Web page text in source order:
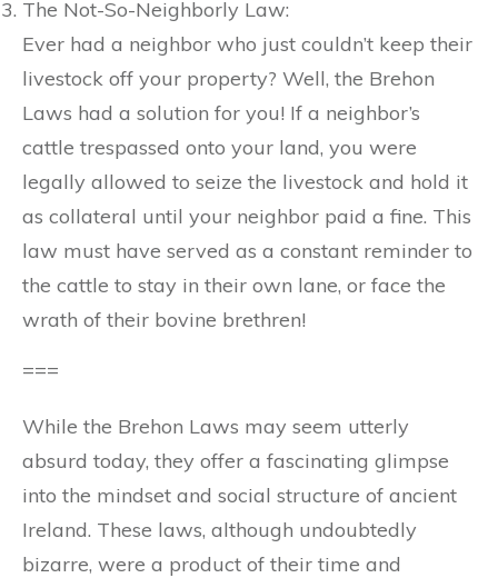
The Not-So-Neighborly Law:
Ever had a neighbor who just couldn’t keep their
livestock off your property? Well, the Brehon
Laws had a solution for you! If a neighbor’s
cattle trespassed onto your land, you were
legally allowed to seize the livestock and hold it
as collateral until your neighbor paid a fine. This
law must have served as a constant reminder to
the cattle to stay in their own lane, or face the
wrath of their bovine brethren!
===
While the Brehon Laws may seem utterly
absurd today, they offer a fascinating glimpse
into the mindset and social structure of ancient
Ireland. These laws, although undoubtedly
bizarre, were a product of their time and